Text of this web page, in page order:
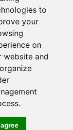
to
your
on
website and
- 2026 TOKEN2
All Rights